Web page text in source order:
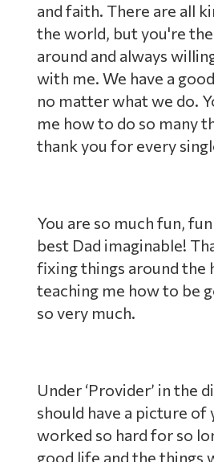
and faith. There are all
the world, but you're
around and always
with me. We have a
no matter what we do.
me how to do so many
thank you for every
You are so much fun,
best Dad imaginable!
fixing things around the
teaching me how to be
so very much.
Under ‘Provider’ in the
should have a picture of
worked so hard for so
good life and the things